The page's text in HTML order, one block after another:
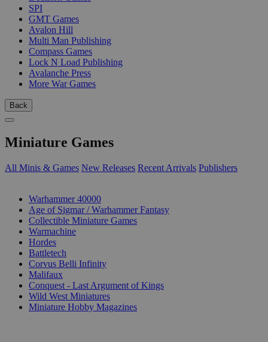
SPI
GMT Games
Avalon Hill
Multi Man Publishing
Compass Games
Lock N Load Publishing
Avalanche Press
More War Games
Back
Miniature Games
All Minis & Games New Releases Recent Arrivals Publishers
Warhammer 40000
Age of Sigmar / Warhammer Fantasy
Collectible Miniature Games
Warmachine
Hordes
Battletech
Corvus Belli Infinity
Malifaux
Conquest - Last Argument of Kings
Wild West Miniatures
Miniature Hobby Magazines